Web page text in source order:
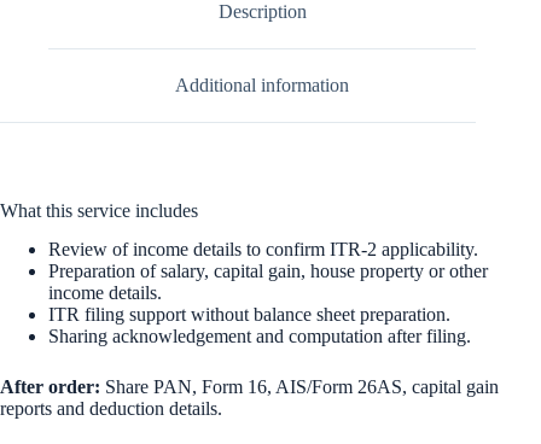
Description
Additional information
What this service includes
Review of income details to confirm ITR-2 applicability.
Preparation of salary, capital gain, house property or other
income details.
ITR filing support without balance sheet preparation.
Sharing acknowledgement and computation after filing.
After order: Share PAN, Form 16, AIS/Form 26AS, capital gain
reports and deduction details.